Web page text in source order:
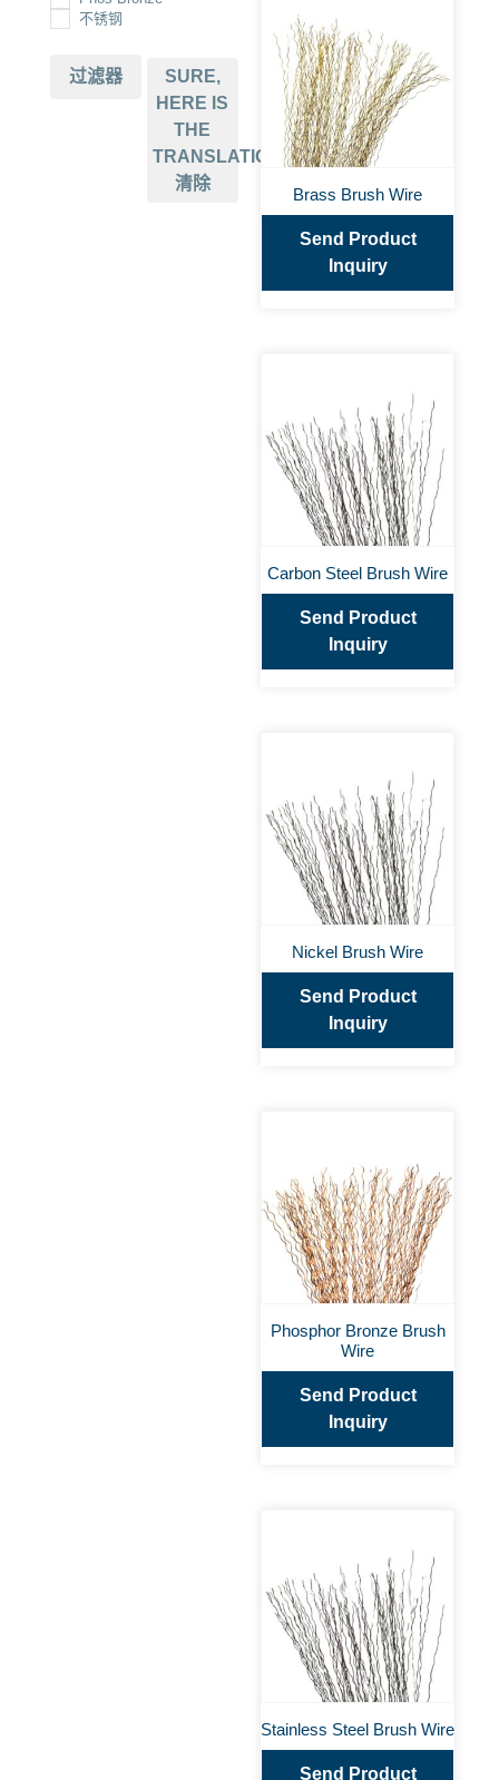
不锈钢
过滤器
SURE,
HERE IS
THE
TRANSLATION:
清除
Brass Brush Wire
Send Product
Inquiry
Carbon Steel Brush Wire
Send Product
Inquiry
Nickel Brush Wire
Send Product
Inquiry
Phosphor Bronze Brush
Wire
Send Product
Inquiry
Stainless Steel Brush Wire
Send Product